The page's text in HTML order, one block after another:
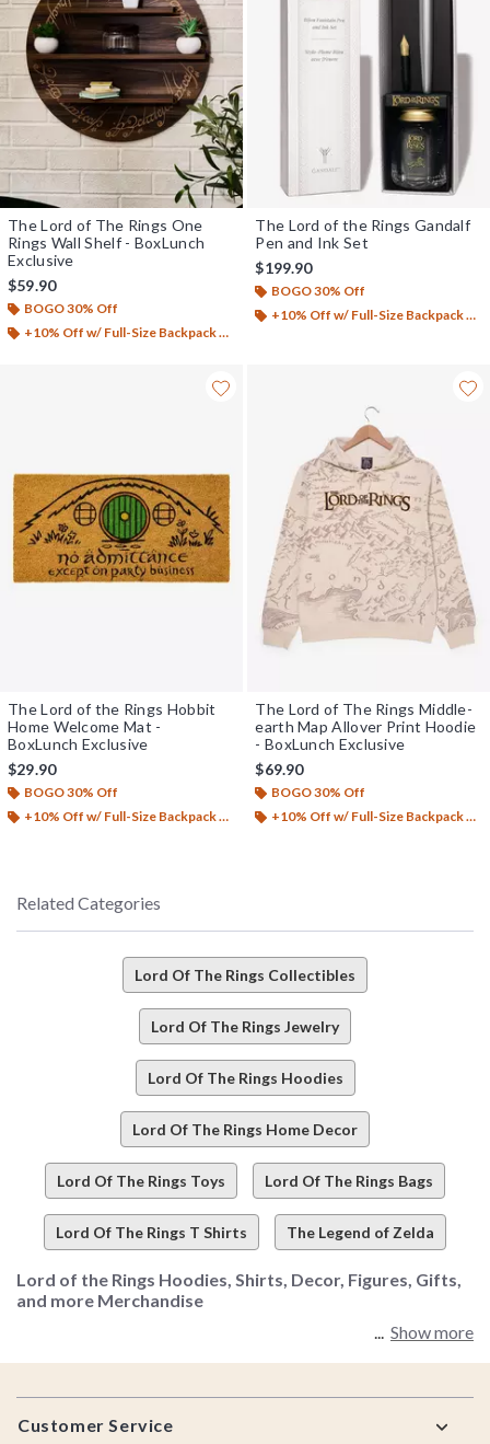
The Lord of The Rings One
Rings Wall Shelf - BoxLunch
Exclusive
$59.90
BOGO 30% Off
+10% Off w/ Full-Size Backpack Purchase*
The Lord of the Rings Gandalf
Pen and Ink Set
$199.90
BOGO 30% Off
+10% Off w/ Full-Size Backpack Purchase*
The Lord of the Rings Hobbit
Home Welcome Mat -
BoxLunch Exclusive
$29.90
BOGO 30% Off
+10% Off w/ Full-Size Backpack Purchase*
The Lord of The Rings Middle-
earth Map Allover Print Hoodie
- BoxLunch Exclusive
$69.90
BOGO 30% Off
+10% Off w/ Full-Size Backpack Purchase*
Related Categories
Lord Of The Rings Collectibles
Lord Of The Rings Jewelry
Lord Of The Rings Hoodies
Lord Of The Rings Home Decor
Lord Of The Rings Toys Lord Of The Rings Bags
Lord Of The Rings T Shirts The Legend of Zelda
Lord of the Rings Hoodies, Shirts, Decor, Figures, Gifts,
and more Merchandise
Mordor-level good news (yeah, it's that serious).
Show more
Footer
Customer Service